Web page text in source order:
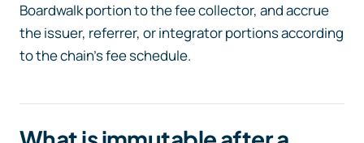
Boardwalk portion to the fee collector, and accrue
the issuer, referrer, or integrator portions according
to the chain’s fee schedule.